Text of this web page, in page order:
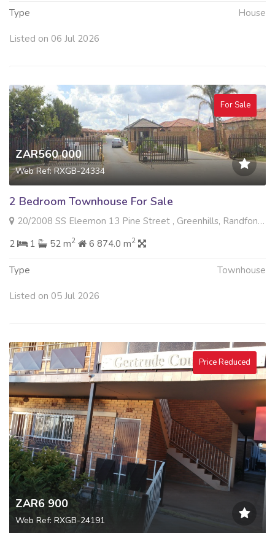
Type House
Listed on 06 Jul 2026
For Sale
ZAR560 000
Web Ref: RXGB-24334
2 Bedroom Townhouse For Sale
20/2008 SS Eleemon 13 Pine Street , Greenhills, Randfontein
2
1 52 m2 6 874.0 m2
Type Townhouse
Listed on 05 Jul 2026
Price Reduced
ZAR6 900
Web Ref: RXGB-24191